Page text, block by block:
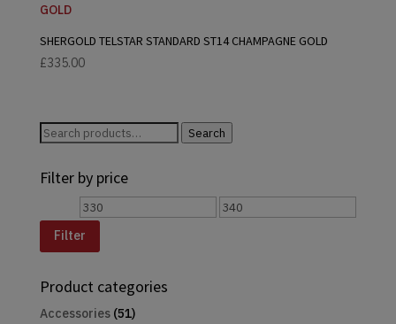
SHERGOLD TELSTAR STANDARD ST14 CHAMPAGNE GOLD
£335.00
Search
Search
Filter by price
Min
price
Max
Filter
Product categories
Accessories (51)